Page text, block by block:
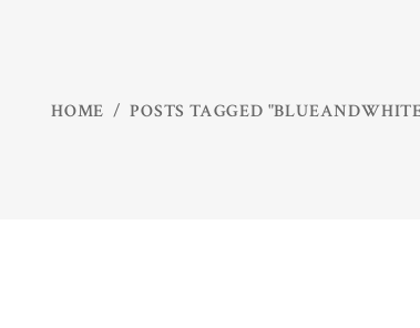
HOME /POSTS TAGGED